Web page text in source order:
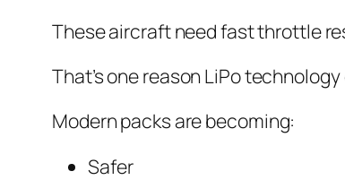
These aircraft need fast throttle
That’s one reason LiPo
Modern packs are becoming:
Safer